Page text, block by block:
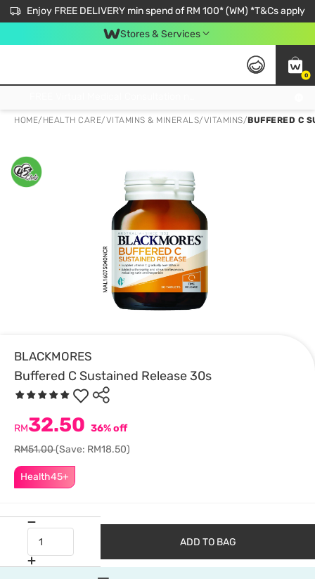
Enjoy FREE DELIVERY min spend of RM 100* (WM) *T&Cs apply
Stores & Services
0
HOME/ HEALTH CARE/VITAMINS & MINERALS/VITAMINS/BUFFERED C
BLACKMORES
Buffered C Sustained Release 30s
Health45+
RM32.50 36% off
RM51.00(Save: RM18.50)
ADD TO BAG